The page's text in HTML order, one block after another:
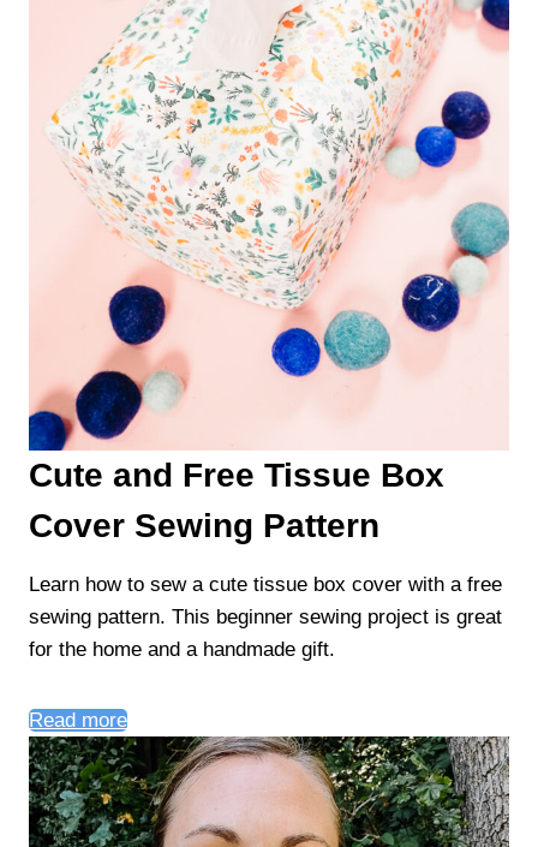
Cute and Free Tissue Box
Cover Sewing Pattern
Learn how to sew a cute tissue box cover with a free
sewing pattern. This beginner sewing project is great
for the home and a handmade gift.
Read more